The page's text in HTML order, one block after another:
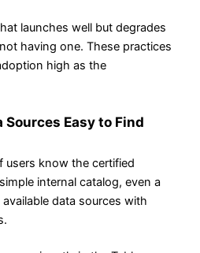
launches well but degrades
having one. These practices
high as the
Easy to Find
users know the certified
internal catalog, even a
data sources with